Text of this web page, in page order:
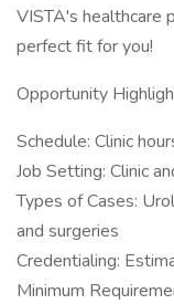
VISTA's healthcare
perfect fit for you!
Opportunity
Schedule: Clinic
Job Setting: Clinic
Types of Cases:
and surgeries
Credentialing:
Minimum